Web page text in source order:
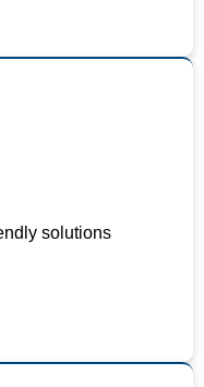
solutions
use